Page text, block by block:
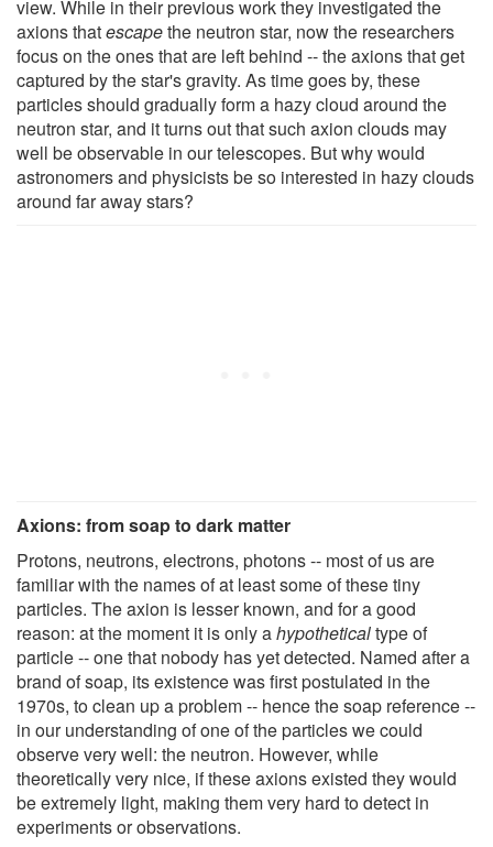
view. While in their previous work they investigated the
axions thatescapethe neutron star, now the researchers
focus on the ones that are left behind -- the axions that get
captured by the star's gravity. As time goes by, these
particles should gradually form a hazy cloud around the
neutron star, and it turns out that such axion clouds may
well be observable in our telescopes. But why would
astronomers and physicists be so interested in hazy clouds
around far away stars?
Axions: from soap to dark matter
Protons, neutrons, electrons, photons -- most of us are
familiar with the names of at least some of these tiny
particles. The axion is lesser known, and for a good
reason: at the moment it is only ahypotheticaltype of
particle -- one that nobody has yet detected. Named after a
brand of soap, its existence was first postulated in the
1970s, to clean up a problem -- hence the soap reference --
in our understanding of one of the particles we could
observe very well: the neutron. However, while
theoretically very nice, if these axions existed they would
be extremely light, making them very hard to detect in
experiments or observations.